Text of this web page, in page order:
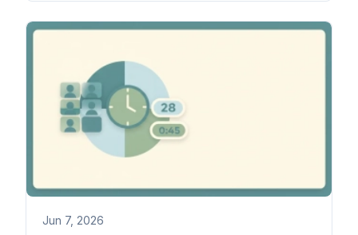
Jun 7, 2026